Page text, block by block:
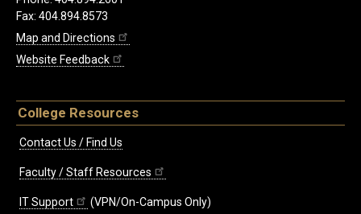
Fax: 404.894.8573
Map and Directions
Website Feedback
College Resources
Contact Us / Find Us
Faculty / Staff Resources
IT Support (VPN/On-Campus Only)